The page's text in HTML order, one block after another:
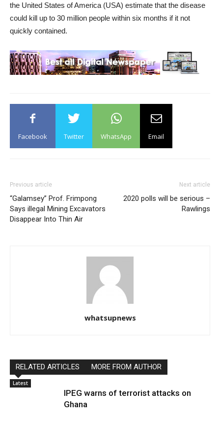
the United States of America (USA) estimate that the disease
could kill up to 30 million people within six months if it not
quickly contained.
Facebook Twitter WhatsApp Email
Previous article
“Galamsey” Prof. Frimpong
Says illegal Mining Excavators
Disappear Into Thin Air
Next article
2020 polls will be serious –
Rawlings
whatsupnews
RELATED ARTICLES MORE FROM AUTHOR
Latest
IPEG warns of terrorist attacks on
Ghana